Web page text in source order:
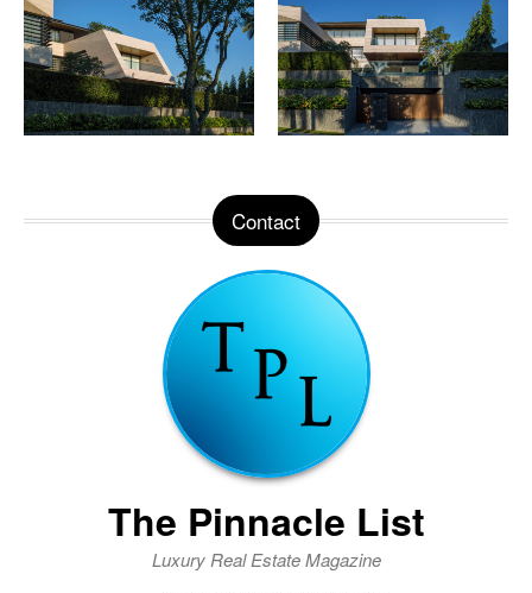
Contact
The Pinnacle List
Luxury Real Estate Magazine